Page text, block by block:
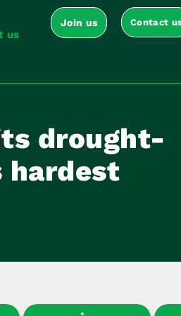
us
Join us Contact
drought-
hardest